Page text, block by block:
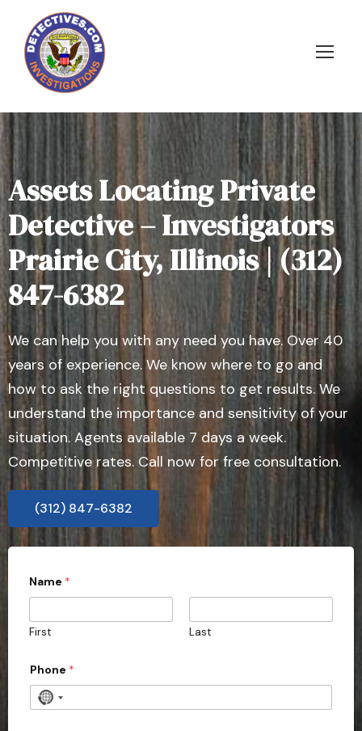
Assets Locating Private
Detective – Investigators
Prairie City, Illinois | (312)
847-6382
We can help you with any need you have. Over 40
years of experience. We know where to go and
how to ask the right questions to get results. We
understand the importance and sensitivity of your
situation. Agents available 7 days a week.
Competitive rates. Call now for free consultation.
(312) 847-6382
Name *
First Last
Phone *
N